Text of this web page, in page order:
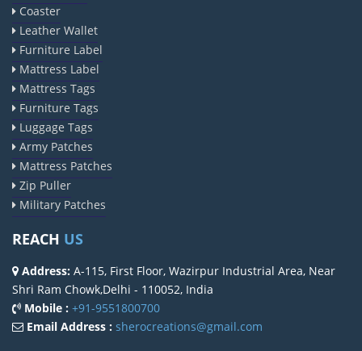
Coaster
Leather Wallet
Furniture Label
Mattress Label
Mattress Tags
Furniture Tags
Luggage Tags
Army Patches
Mattress Patches
Zip Puller
Military Patches
REACH US
Address: A-115, First Floor, Wazirpur Industrial Area, Near
Shri Ram Chowk,Delhi - 110052, India
Mobile : +91-9551800700
Email Address : sherocreations@gmail.com